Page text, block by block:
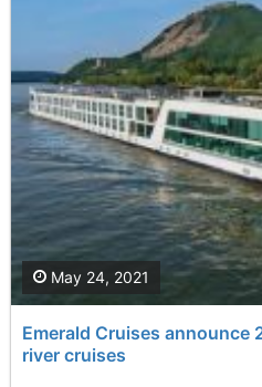
Emerald Cruises announce
river cruises
May 24, 2021